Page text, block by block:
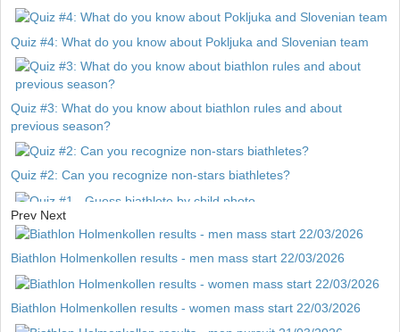
Quiz #4: What do you know about Pokljuka and Slovenian team
Quiz #3: What do you know about biathlon rules and about
previous season?
Quiz #2: Can you recognize non-stars biathletes?
Quiz #1 - Guess biathlete by child photo
Prev Next
Biathlon Holmenkollen results - men mass start 22/03/2026
Biathlon Holmenkollen results - women mass start 22/03/2026